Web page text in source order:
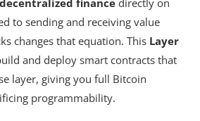
decentralized finance directly on
to sending and receiving value
changes that equation. This Layer
and deploy smart contracts that
layer, giving you full Bitcoin
programmability.